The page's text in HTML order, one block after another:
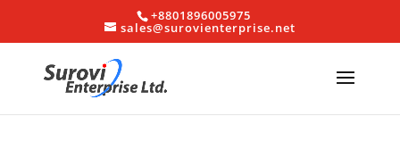
+8801896005975
sales@surovienterprise.net